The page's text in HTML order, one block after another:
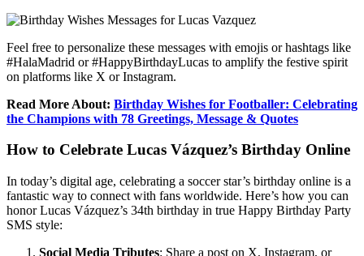
Feel free to personalize these messages with emojis or hashtags like
#HalaMadrid or #HappyBirthdayLucas to amplify the festive spirit
on platforms like X or Instagram.
Read More About: Birthday Wishes for Footballer: Celebrating
the Champions with 78 Greetings, Message & Quotes
How to Celebrate Lucas Vázquez’s Birthday Online
In today’s digital age, celebrating a soccer star’s birthday online is a
fantastic way to connect with fans worldwide. Here’s how you can
honor Lucas Vázquez’s 34th birthday in true Happy Birthday Party
SMS style:
Social Media Tributes: Share a post on X, Instagram, or